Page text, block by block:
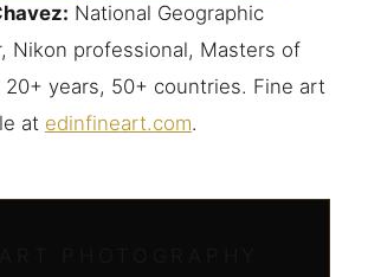
National Geographic
Nikon professional, Masters of
20+ years, 50+ countries. Fine art
at edinfineart.com.